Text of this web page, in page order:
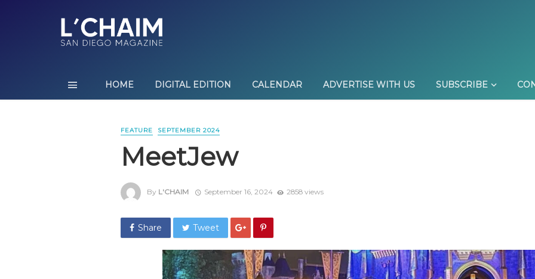
HOME DIGITAL EDITION CALENDAR ADVERTISE WITH US SUBSCRIBE
FEATURE SEPTEMBER 2024
MeetJew
By L'CHAIM September 16, 2024 2858 views
Share Tweet